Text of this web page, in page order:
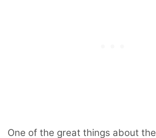
One of the great things about the